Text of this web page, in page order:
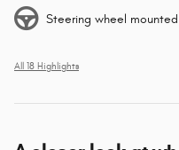
Steering wheel
All 18 Highlights